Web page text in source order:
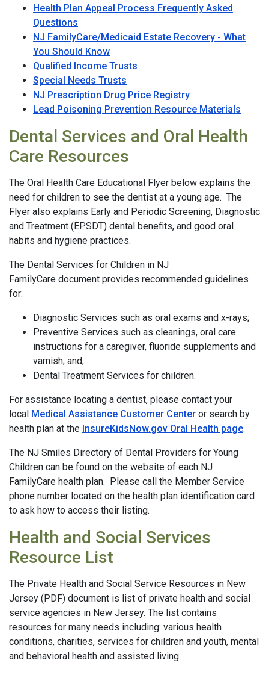
Health Plan Appeal Process Frequently Asked
Questions
NJ FamilyCare/Medicaid Estate Recovery - What
You Should Know
Qualified Income Trusts
Special Needs Trusts
NJ Prescription Drug Price Registry
Lead Poisoning Prevention Resource Materials
Dental Services and Oral Health
Care Resources
The Oral Health Care Educational Flyer below explains the
need for children to see the dentist at a young age. The
Flyer also explains Early and Periodic Screening, Diagnostic
and Treatment (EPSDT) dental benefits, and good oral
habits and hygiene practices.
The Dental Services for Children in NJ
FamilyCare document provides recommended guidelines
for:
Diagnostic Services such as oral exams and x-rays;
Preventive Services such as cleanings, oral care
instructions for a caregiver, fluoride supplements and
varnish; and,
Dental Treatment Services for children.
For assistance locating a dentist, please contact your
local Medical Assistance Customer Center or search by
health plan at the InsureKidsNow.gov Oral Health page.
The NJ Smiles Directory of Dental Providers for Young
Children can be found on the website of each NJ
FamilyCare health plan. Please call the Member Service
phone number located on the health plan identification card
to ask how to access their listing.
Health and Social Services
Resource List
The Private Health and Social Service Resources in New
Jersey (PDF) document is list of private health and social
service agencies in New Jersey. The list contains
resources for many needs including: various health
conditions, charities, services for children and youth, mental
and behavioral health and assisted living.